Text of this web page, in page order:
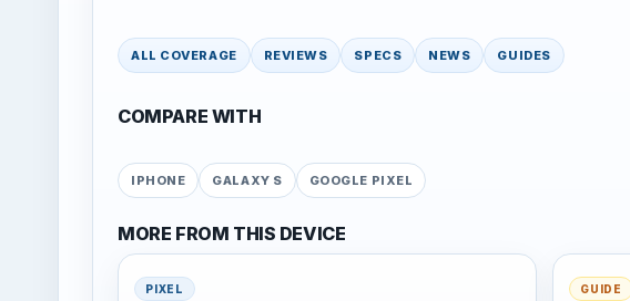
ALL COVERAGE REVIEWS SPECS NEWS GUIDES
COMPARE WITH
IPHONE GALAXY S GOOGLE PIXEL
MORE FROM THIS DEVICE
PIXEL GUIDE